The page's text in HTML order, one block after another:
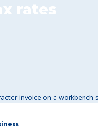
rates